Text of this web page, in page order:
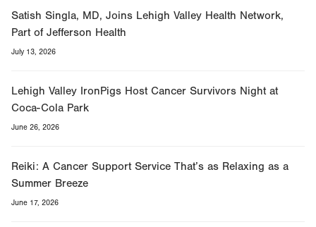
Satish Singla, MD, Joins Lehigh Valley Health Network,
Part of Jefferson Health
July 13, 2026
Lehigh Valley IronPigs Host Cancer Survivors Night at
Coca-Cola Park
June 26, 2026
Reiki: A Cancer Support Service That’s as Relaxing as a
Summer Breeze
June 17, 2026